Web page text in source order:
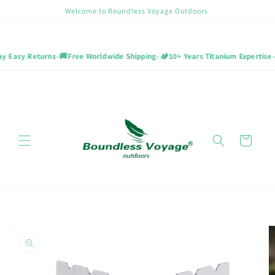
Welcome to Boundless Voyage Outdoors
Easy Returns•🚚Free Worldwide Shipping•🏕️10+ Years Titanium Expertise•
Cart
product
information